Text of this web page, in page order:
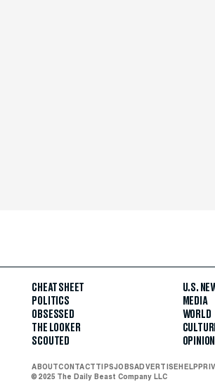
CHEAT SHEET
POLITICS
OBSESSED
THE LOOKER
SCOUTED
U.S.
MEDIA
WORLD
OPINION
ABOUTCONTACTTIPSJOBSADVERTISE HELP
© 2025 The Daily Beast Company LLC